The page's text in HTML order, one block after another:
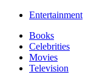
Entertainment
Books
Celebrities
Movies
Television